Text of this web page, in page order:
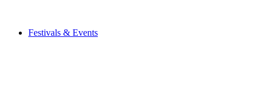
Festivals & Events